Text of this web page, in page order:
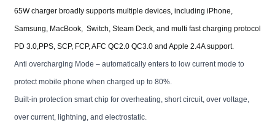
65W charger broadly supports multiple devices, including iPhone,
Samsung, MacBook, Switch, Steam Deck, and multi fast charging protocol
PD 3.0,PPS, SCP, FCP, AFC QC2.0 QC3.0 and Apple 2.4A support.
Anti overcharging Mode – automatically enters to low current mode to
protect mobile phone when charged up to 80%.
Built-in protection smart chip for overheating, short circuit, over voltage,
over current, lightning, and electrostatic.